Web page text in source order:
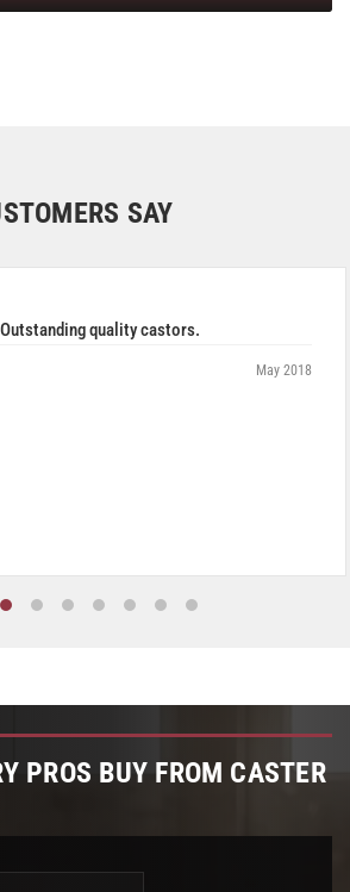
SAY
quality castors.
May 2018
PROS BUY FROM CASTER